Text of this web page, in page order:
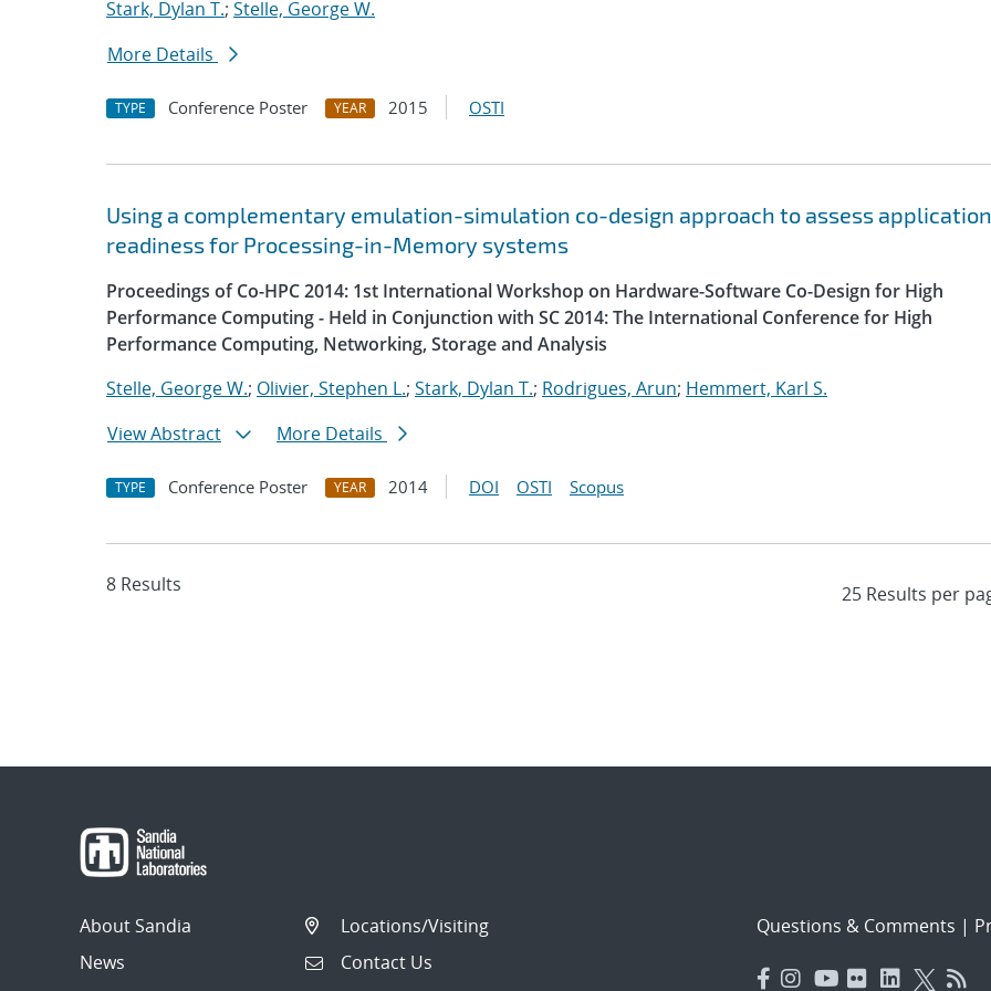
Stark, Dylan T.; Stelle, George W.
More Details
TYPE Conference Poster YEAR 2015 OSTI
Using a complementary emulation-simulation co-design approach to assess application
readiness for Processing-in-Memory systems
Proceedings of Co-HPC 2014: 1st International Workshop on Hardware-Software Co-Design for High
Performance Computing - Held in Conjunction with SC 2014: The International Conference for High
Performance Computing, Networking, Storage and Analysis
Stelle, George W.; Olivier, Stephen L.; Stark, Dylan T.; Rodrigues, Arun; Hemmert, Karl S.
View Abstract
More Details
TYPE Conference Poster YEAR 2014 DOI OSTI Scopus
8 Results
About Sandia
News
Locations/Visiting
Contact Us
Questions & Comments |